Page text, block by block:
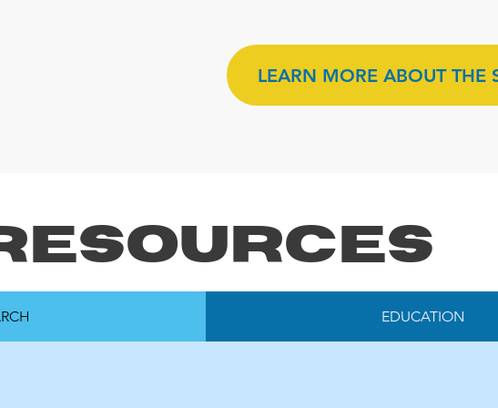
LEARN MORE ABOUT THE
EDUCATION